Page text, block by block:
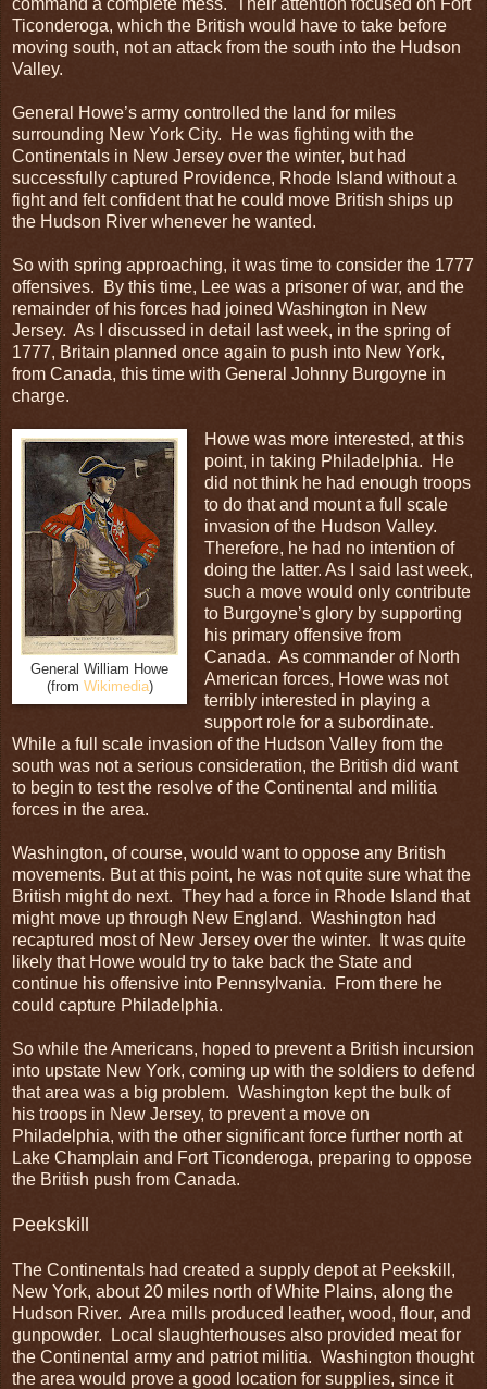
Ticonderoga, which the British would have to take before
moving south, not an attack from the south into the Hudson
Valley.
General Howe’s army controlled the land for miles
surrounding New York City. He was fighting with the
Continentals in New Jersey over the winter, but had
successfully captured Providence, Rhode Island without a
fight and felt confident that he could move British ships up
the Hudson River whenever he wanted.
So with spring approaching, it was time to consider the 1777
offensives. By this time, Lee was a prisoner of war, and the
remainder of his forces had joined Washington in New
Jersey. As I discussed in detail last week, in the spring of
1777, Britain planned once again to push into New York,
from Canada, this time with General Johnny Burgoyne in
charge.
General William Howe
(from Wikimedia)
Howe was more interested, at this
point, in taking Philadelphia. He
did not think he had enough troops
to do that and mount a full scale
invasion of the Hudson Valley.
Therefore, he had no intention of
doing the latter. As I said last week,
such a move would only contribute
to Burgoyne’s glory by supporting
his primary offensive from
Canada. As commander of North
American forces, Howe was not
terribly interested in playing a
support role for a subordinate.
While a full scale invasion of the Hudson Valley from the
south was not a serious consideration, the British did want
to begin to test the resolve of the Continental and militia
forces in the area.
Washington, of course, would want to oppose any British
movements. But at this point, he was not quite sure what the
British might do next. They had a force in Rhode Island that
might move up through New England. Washington had
recaptured most of New Jersey over the winter. It was quite
likely that Howe would try to take back the State and
continue his offensive into Pennsylvania. From there he
could capture Philadelphia.
So while the Americans, hoped to prevent a British incursion
into upstate New York, coming up with the soldiers to defend
that area was a big problem. Washington kept the bulk of
his troops in New Jersey, to prevent a move on
Philadelphia, with the other significant force further north at
Lake Champlain and Fort Ticonderoga, preparing to oppose
the British push from Canada.
Peekskill
The Continentals had created a supply depot at Peekskill,
New York, about 20 miles north of White Plains, along the
Hudson River. Area mills produced leather, wood, flour, and
gunpowder. Local slaughterhouses also provided meat for
the Continental army and patriot militia. Washington thought
the area would prove a good location for supplies, since it